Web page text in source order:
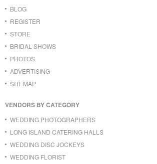
BLOG
REGISTER
STORE
BRIDAL SHOWS
PHOTOS
ADVERTISING
SITEMAP
VENDORS BY CATEGORY
WEDDING PHOTOGRAPHERS
LONG ISLAND CATERING HALLS
WEDDING DISC JOCKEYS
WEDDING FLORIST